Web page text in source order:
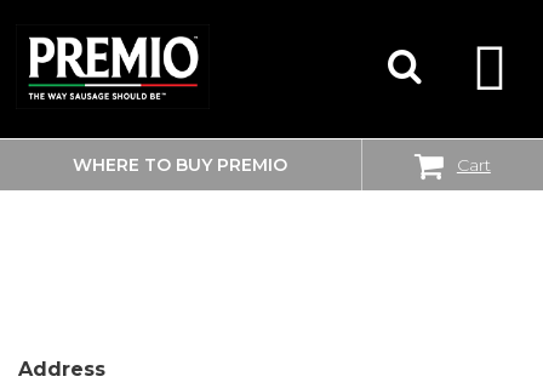
SEARCH
FOR:
WHERE TO BUY PREMIO Cart
WALMART SUPERCENTER
Address